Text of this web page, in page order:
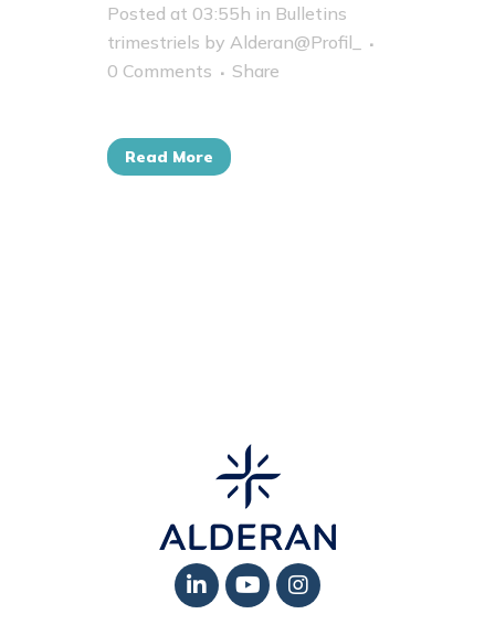
Posted at 03:55h in Bulletins
trimestriels by Alderan@Profil_
0 Comments
Share
Read More